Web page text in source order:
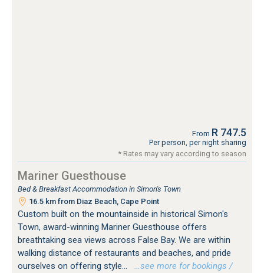
From R 747.5
Per person, per night sharing
* Rates may vary according to season
Mariner Guesthouse
Bed & Breakfast Accommodation in Simon's Town
16.5 km from Diaz Beach, Cape Point
Custom built on the mountainside in historical Simon's
Town, award-winning Mariner Guesthouse offers
breathtaking sea views across False Bay. We are within
walking distance of restaurants and beaches, and pride
ourselves on offering style...
…see more for bookings /